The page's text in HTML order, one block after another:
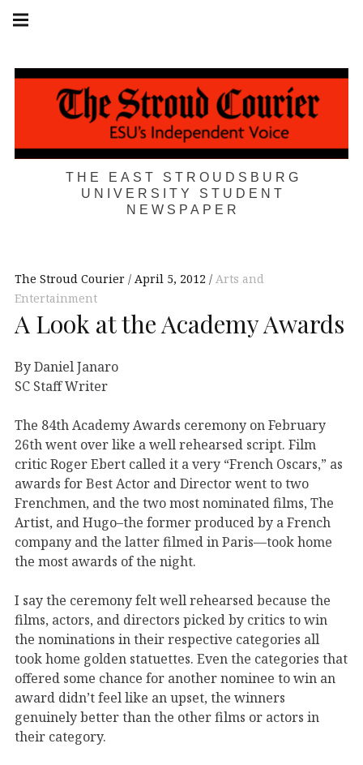
Skip
THE EAST STROUDSBURG
UNIVERSITY STUDENT
NEWSPAPER
navigation
The Stroud Courier April 5, 2012
Arts and
Entertainment
A Look at the Academy Awards
By Daniel Janaro
SC Staff Writer
The 84th Academy Awards ceremony on February
26th went over like a well rehearsed script. Film
critic Roger Ebert called it a very “French Oscars,” as
awards for Best Actor and Director went to two
Frenchmen, and the two most nominated films, The
Artist, and Hugo–the former produced by a French
company and the latter filmed in Paris—took home
the most awards of the night.
I say the ceremony felt well rehearsed because the
films, actors, and directors picked by critics to win
the nominations in their respective categories all
took home golden statuettes. Even the categories that
offered some chance for another nominee to win an
award didn’t feel like an upset, the winners
genuinely better than the other films or actors in
their category.